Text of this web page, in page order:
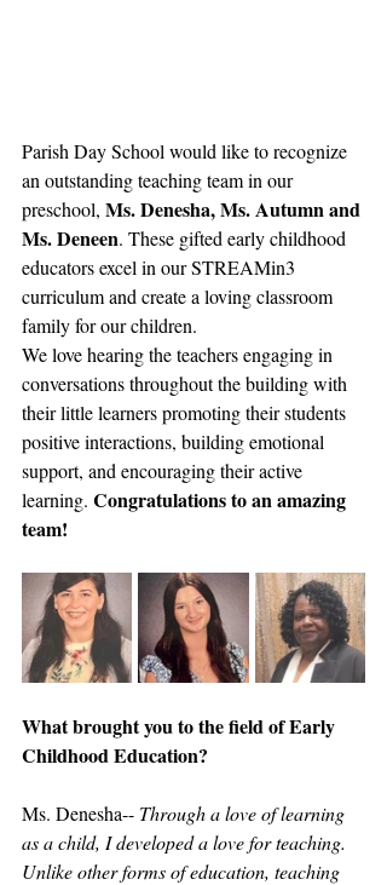
Parish Day School would like to recognize
an outstanding teaching team in our
preschool, Ms. Denesha, Ms. Autumn and
Ms. Deneen. These gifted early childhood
educators excel in our STREAMin3
curriculum and create a loving classroom
family for our children.
We love hearing the teachers engaging in
conversations throughout the building with
their little learners promoting their students
positive interactions, building emotional
support, and encouraging their active
learning. Congratulations to an amazing
team!
What brought you to the field of Early
Childhood Education?
Ms. Denesha-- Through a love of learning
as a child, I developed a love for teaching.
Unlike other forms of education, teaching